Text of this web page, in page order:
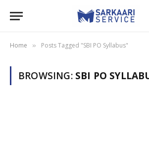
Home » Posts Tagged "SBI PO Syllabus"
BROWSING: SBI PO